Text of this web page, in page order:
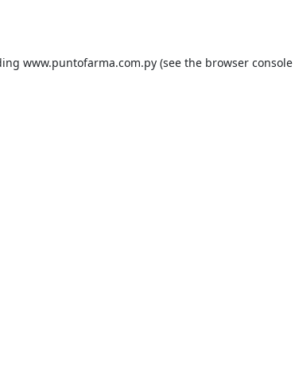
www.puntofarma.com.py (see the browser console